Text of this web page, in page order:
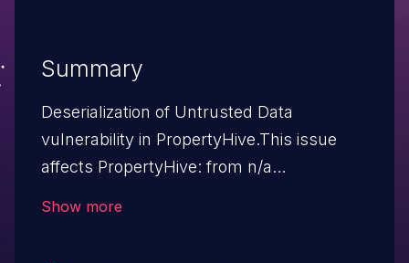
Summary
Deserialization of Untrusted Data
vulnerability in PropertyHive.This issue
affects PropertyHive: from n/a
Show more